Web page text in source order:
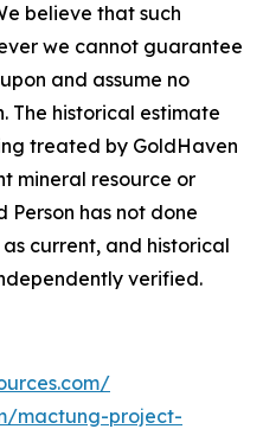
believe that such
we cannot guarantee
and assume no
The historical estimate
treated by GoldHaven
mineral resource or
has not done
current, and historical
verified.
mactung-project-